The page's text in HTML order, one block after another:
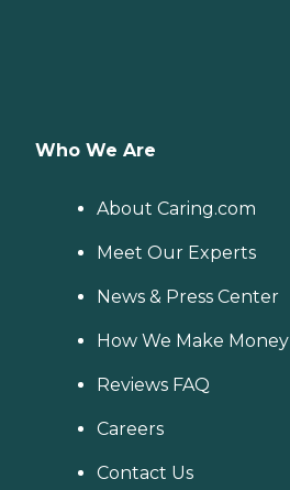
Who We Are
About Caring.com
Meet Our Experts
News & Press Center
How We Make Money
Reviews FAQ
Careers
Contact Us